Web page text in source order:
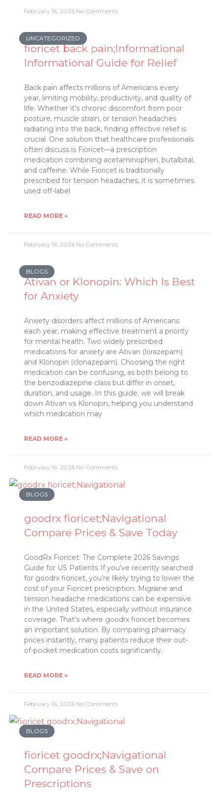
February 16, 2026 No Comments
UNCATEGORIZED
fioricet back pain;Informational
Informational Guide for Relief
Back pain affects millions of Americans every
year, limiting mobility, productivity, and quality of
life. Whether it’s chronic discomfort from poor
posture, muscle strain, or tension headaches
radiating into the back, finding effective relief is
crucial. One solution that healthcare professionals
often discuss is Fioricet—a prescription
medication combining acetaminophen, butalbital,
and caffeine. While Fioricet is traditionally
prescribed for tension headaches, it is sometimes
used off-label
READ MORE »
February 16, 2026 No Comments
BLOGS
Ativan or Klonopin: Which Is Best
for Anxiety
Anxiety disorders affect millions of Americans
each year, making effective treatment a priority
for mental health. Two widely prescribed
medications for anxiety are Ativan (lorazepam)
and Klonopin (clonazepam). Choosing the right
medication can be confusing, as both belong to
the benzodiazepine class but differ in onset,
duration, and usage. In this guide, we will break
down Ativan vs Klonopin, helping you understand
which medication may
READ MORE »
February 16, 2026 No Comments
BLOGS
goodrx fioricet;Navigational
Compare Prices & Save Today
GoodRx Fioricet: The Complete 2026 Savings
Guide for US Patients If you’ve recently searched
for goodrx fioricet, you’re likely trying to lower the
cost of your Fioricet prescription. Migraine and
tension headache medications can be expensive
in the United States, especially without insurance
coverage. That’s where goodrx fioricet becomes
an important solution. By comparing pharmacy
prices instantly, many patients reduce their out-
of-pocket medication costs significantly.
READ MORE »
February 16, 2026 No Comments
BLOGS
fioricet goodrx;Navigational
Compare Prices & Save on
Prescriptions